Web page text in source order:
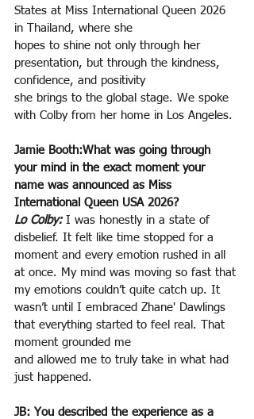
States at Miss International Queen 2026
in Thailand, where she
hopes to shine not only through her
presentation, but through the kindness,
confidence, and positivity
she brings to the global stage. We spoke
with Colby from her home in Los Angeles.
Jamie Booth:What was going through
your mind in the exact moment your
name was announced as Miss
International Queen USA 2026?
Lo Colby: I was honestly in a state of
disbelief. It felt like time stopped for a
moment and every emotion rushed in all
at once. My mind was moving so fast that
my emotions couldn’t quite catch up. It
wasn’t until I embraced Zhane' Dawlings
that everything started to feel real. That
moment grounded me
and allowed me to truly take in what had
just happened.
JB: You described the experience as a